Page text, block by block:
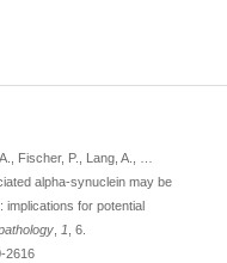
Fischer, P., Lang, A., …
alpha-synuclein may be
for potential
, 1, 6.
2616